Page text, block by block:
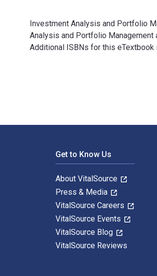
Investment Analysis and Portfolio
Analysis and Portfolio Management
Additional ISBNs for this
Get to Know Us
About VitalSource
Press & Media
VitalSource Careers
VitalSource Events
VitalSource Blog
VitalSource Reviews